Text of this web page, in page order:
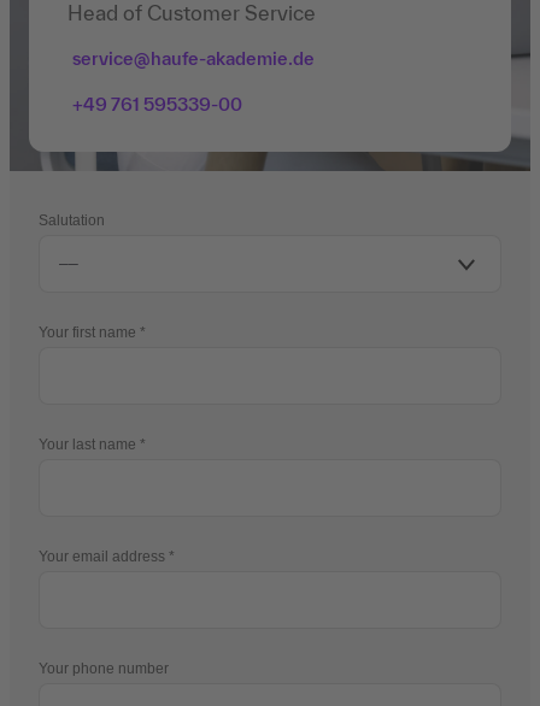
Head of Customer Service
service@haufe-akademie.de
+49 761 595339-00
Salutation
Your first name
Your last name
Your email address
Your phone number